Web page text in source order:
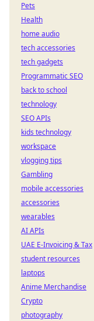
Pets
Health
home audio
tech accessories
tech gadgets
Programmatic SEO
back to school
technology
SEO APIs
kids technology
workspace
vlogging tips
Gambling
mobile accessories
accessories
wearables
AI APIs
UAE E-Invoicing & Tax
student resources
laptops
Anime Merchandise
Crypto
photography